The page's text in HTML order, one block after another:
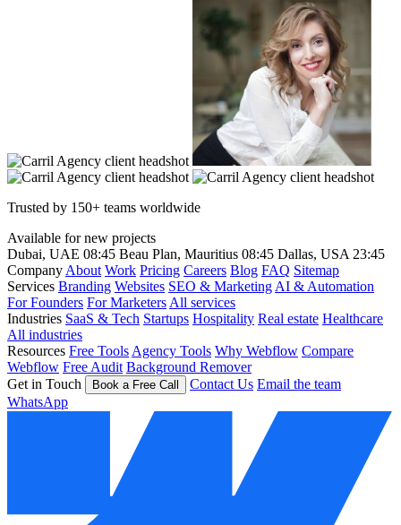
Trusted by 150+ teams worldwide
Available for new projects
Dubai, UAE 08:45 Beau Plan, Mauritius 08:45 Dallas, USA 23:45
Company About Work Pricing Careers Blog FAQ Sitemap
Services Branding Websites SEO & Marketing AI & Automation
For Founders For Marketers All services
Industries SaaS & Tech Startups Hospitality Real estate Healthcare
All industries
Resources Free Tools Agency Tools Why Webflow Compare
Webflow Free Audit Background Remover
Get in Touch
Book a Free Call Contact Us Email the team
WhatsApp